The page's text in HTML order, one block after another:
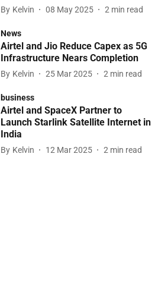
By Kelvin 08 May 2025 2 min read
News
Airtel and Jio Reduce Capex as 5G
Infrastructure Nears Completion
By Kelvin 25 Mar 2025 2 min read
business
Airtel and SpaceX Partner to
Launch Starlink Satellite Internet in
India
By Kelvin 12 Mar 2025 2 min read